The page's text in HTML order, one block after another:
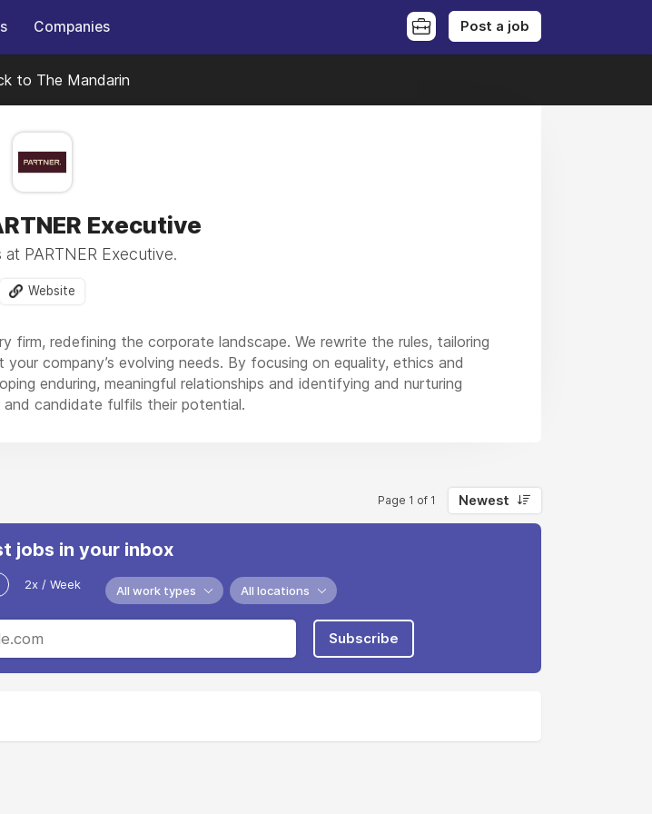
Companies Post a job
to The Mandarin
Executive
PARTNER Executive.
Website
firm, redefining the corporate landscape. We rewrite the rules, tailoring
company’s evolving needs. By focusing on equality, ethics and
enduring, meaningful relationships and identifying and nurturing
candidate fulfils their potential.
Page 1 of 1 Newest
jobs in your inbox
2x / Week All work types All locations
Subscribe